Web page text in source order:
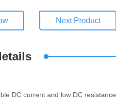
Next Product
DC current and low DC resistance.